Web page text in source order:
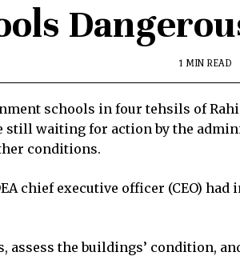
1 MIN READ
schools in four tehsils of
still waiting for action by the
conditions.
chief executive officer (CEO)
assess the buildings’ condition,